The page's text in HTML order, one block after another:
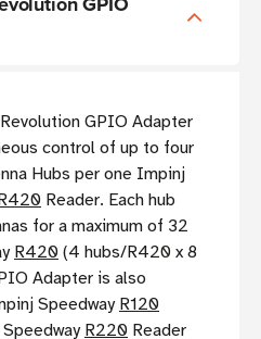
GPIO Adapter
control of up to four
Hubs per one Impinj
Reader. Each hub
for a maximum of 32
R420 (4 hubs/R420 x 8
Adapter is also
Speedway R120
R220 Reader